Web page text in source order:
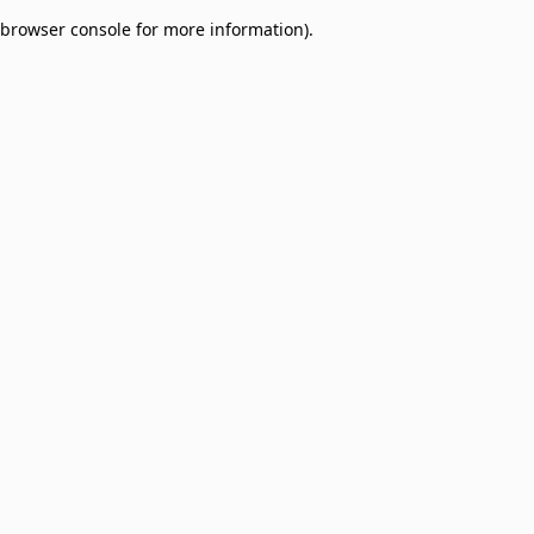
browser console for more information).